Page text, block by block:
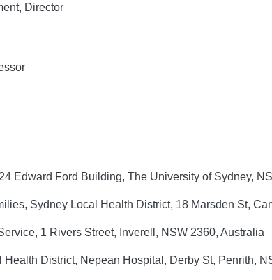
Director
Edward Ford Building, The University of Sydney,
Sydney Local Health District, 18 Marsden St,
1 Rivers Street, Inverell, NSW 2360, Australia
District, Nepean Hospital, Derby St, Penrith,